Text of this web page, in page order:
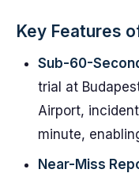
Key Features
Sub-60-
trial at
Airport,
minute,
Near-Miss